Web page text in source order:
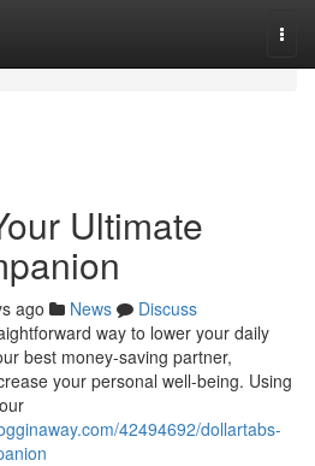
Ultimate
ago News
Discuss
way to lower your daily
best money-saving partner,
your personal well-being. Using
42494692/dollartabs-